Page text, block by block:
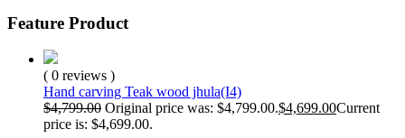
Feature Product
( 0 reviews )
Hand carving Teak wood jhula(I4)
$4,799.00 Original price was: $4,799.00.$4,699.00Current
price is: $4,699.00.